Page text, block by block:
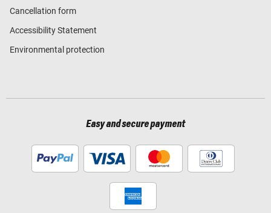
Cancellation form
Accessibility Statement
Environmental protection
Easy and secure payment